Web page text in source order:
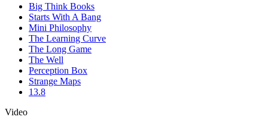
Big Think Books
Starts With A Bang
Mini Philosophy
The Learning Curve
The Long Game
The Well
Perception Box
Strange Maps
13.8
Video